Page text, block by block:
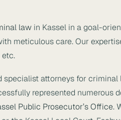
law in Kassel in a goal-
meticulous care. Our
attorneys for criminal
represented numerous
Public Prosecutor’s Office.